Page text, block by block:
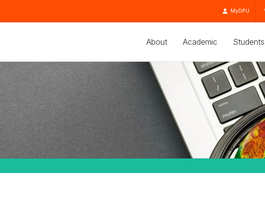
MyDPU
About Academic Students